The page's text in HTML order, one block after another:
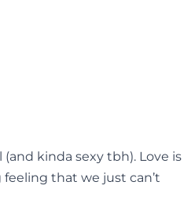
kinda sexy tbh). Love is
that we just can’t